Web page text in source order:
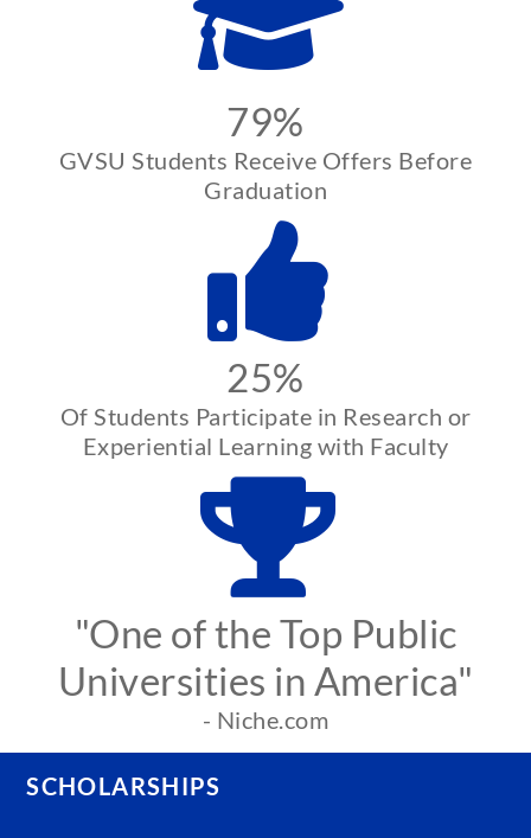
79%
GVSU Students Receive Offers Before
Graduation
25%
Of Students Participate in Research or
Experiential Learning with Faculty
"One of the Top Public
Universities in America"
- Niche.com
SCHOLARSHIPS